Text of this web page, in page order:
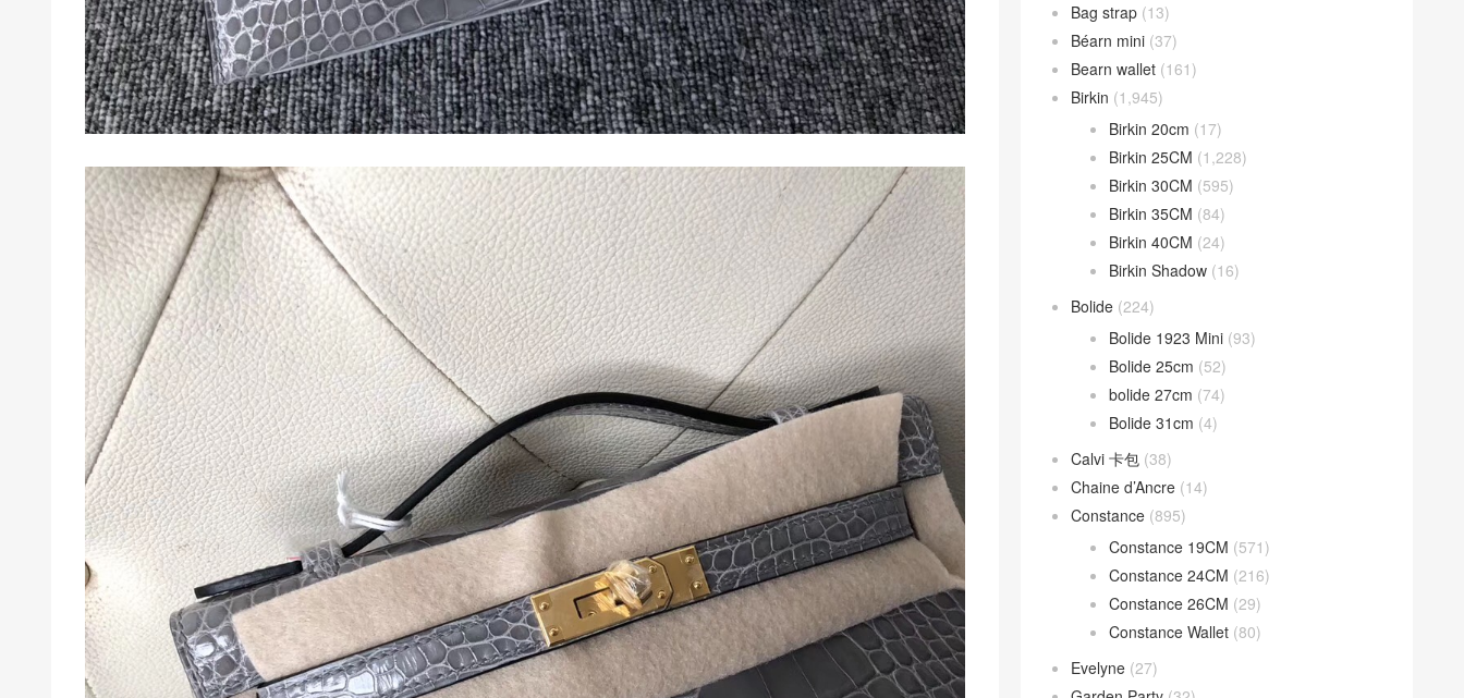
Bag strap (13)
Béarn mini (37)
Bearn wallet (161)
Birkin (1,945)
Birkin 20cm (17)
Birkin 25CM (1,228)
Birkin 30CM (595)
Birkin 35CM (84)
Birkin 40CM (24)
Birkin Shadow (16)
Bolide (224)
Bolide 1923 Mini (93)
Bolide 25cm (52)
bolide 27cm (74)
Bolide 31cm (4)
Calvi 卡包 (38)
Chaine d’Ancre (14)
Constance (895)
Constance 19CM (571)
Constance 24CM (216)
Constance 26CM (29)
Constance Wallet (80)
Evelyne (27)